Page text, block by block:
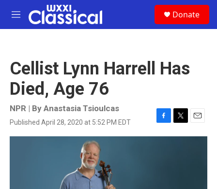
Skip to main content
M
e
Donate
Cellist Lynn Harrell Has
Died, Age 76
NPR | By Anastasia Tsioulcas
Published April 28, 2020 at 5:52 PM EDT
F
a
T
w
E
m